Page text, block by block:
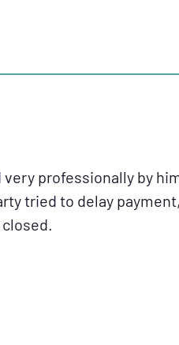
very professionally by
tried to delay